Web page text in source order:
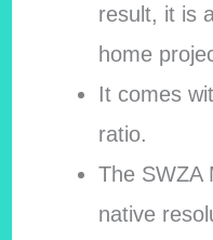
result, it is
home
It comes
ratio.
The SWZA
native